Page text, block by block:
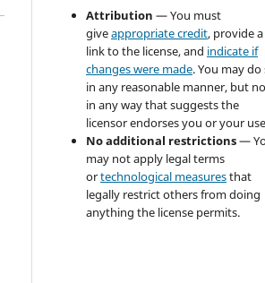
Attribution — You must
giveappropriate credit, provide a
link to the license, and indicate if
changes were made. You may do
in any reasonable manner, but
in any way that suggests the
licensor endorses you or your
No additional restrictions—
may not apply legal terms
ortechnological measuresthat
legally restrict others from doing
anything the license permits.